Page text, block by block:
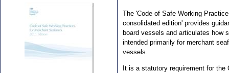
The 'Code of Safe Working
consolidated edition' provides
board vessels and articulates how
intended primarily for merchant
vessels.
It is a statutory requirement for